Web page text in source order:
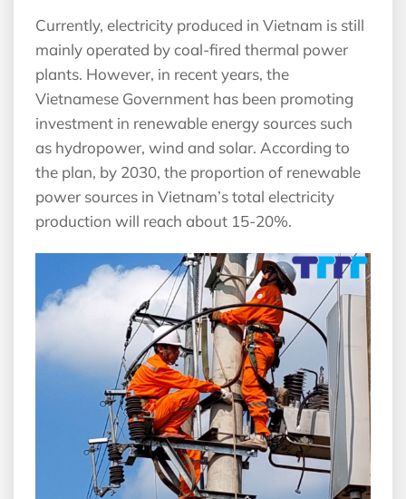
Currently, electricity produced in Vietnam is still
mainly operated by coal-fired thermal power
plants. However, in recent years, the
Vietnamese Government has been promoting
investment in renewable energy sources such
as hydropower, wind and solar. According to
the plan, by 2030, the proportion of renewable
power sources in Vietnam’s total electricity
production will reach about 15-20%.